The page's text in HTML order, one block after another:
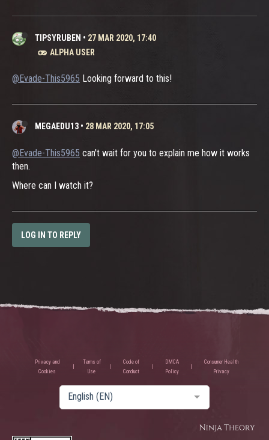
TIPSYRUBEN • 27 MAR 2020, 17:40
ALPHA USER
@Evade-This5965 Looking forward to this!
MEGAEDU13 • 28 MAR 2020, 17:05
@Evade-This5965 can't wait for you to explain me how it works
then.
Where can I watch it?
LOG IN TO REPLY
Privacy and
Cookies
Terms of
Use
Code of
Conduct
DMCA
Policy
Consumer Health
Privacy
English (EN)